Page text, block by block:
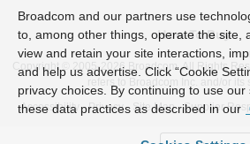
How To Buy
Copyright © 2005- 2026 Broadcom. All Rights
refers to Broadcom Inc. and/or its
Accessibility
Privacy Site Map Supplier
Broadcom and our partners use
to, among other things, operate the site,
view and retain your site interactions,
and help us advertise. Click “Cookie
privacy choices. By continuing to use
these data practices as described in our